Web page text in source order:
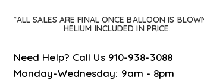
*ALL SALES ARE FINAL ONCE BALLOON IS
HELIUM INCLUDED IN PRICE.
Need Help? Call Us 910-938-3088
Monday-Wednesday: 9am - 8pm